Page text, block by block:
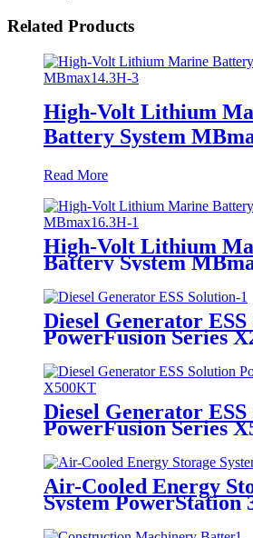
Related Products
High-Volt Lithium
Battery System
Read More
High-Volt Lithium
Battery System
Diesel Generator
PowerFusion Series
Diesel Generator
PowerFusion Series
Air-Cooled Energy
System PowerStation